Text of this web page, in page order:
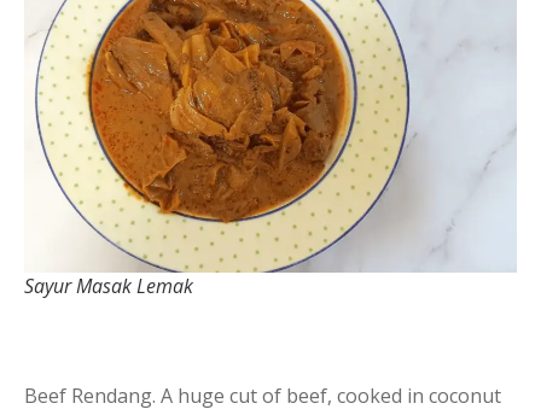
Sayur Masak Lemak
Beef Rendang. A huge cut of beef, cooked in coconut